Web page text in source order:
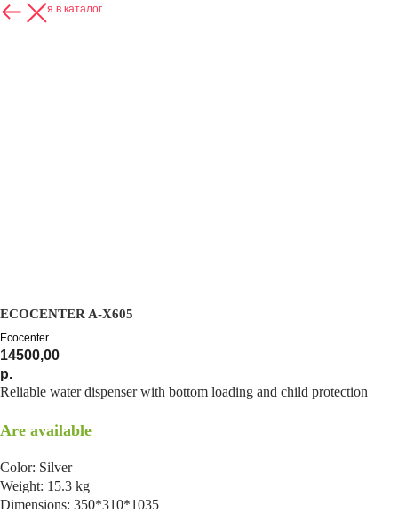
Вернуться в каталог
ECOCENTER A-X605
Ecocenter
14500,00
р.
Reliable water dispenser with bottom loading and child protection
Are available
Color: Silver
Weight: 15.3 kg
Dimensions: 350*310*1035